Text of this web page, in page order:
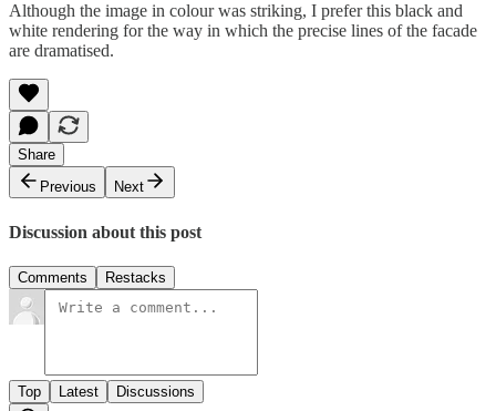
Although the image in colour was striking, I prefer this black and
white rendering for the way in which the precise lines of the facade
are dramatised.
Share
Previous
Next
Discussion about this post
Comments Restacks
Top Latest Discussions